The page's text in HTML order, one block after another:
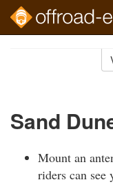
Sand
Mount an
riders can see